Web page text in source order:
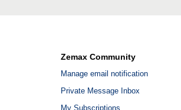
Zemax Community
Manage email notification
Private Message Inbox
My Subscriptions